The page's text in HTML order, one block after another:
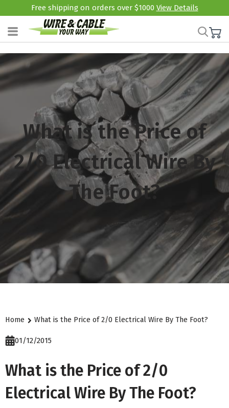
Free shipping on orders over $1000 View Details
What is the Price of
2/0 Electrical Wire By
The Foot?
Home What is the Price of 2/0 Electrical Wire By The Foot?
01/12/2015
What is the Price of 2/0
Electrical Wire By The Foot?